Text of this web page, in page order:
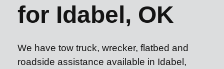
for Idabel, OK
We have tow truck, wrecker, flatbed and
roadside assistance available in Idabel,